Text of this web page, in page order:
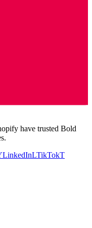
have trusted Bold
LinkedInLTikTokT